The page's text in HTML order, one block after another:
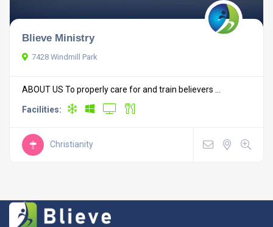
Blieve Ministry
7428 Windmill Park
ABOUT US To properly care for and train believers ...
Facilities:
Christianity